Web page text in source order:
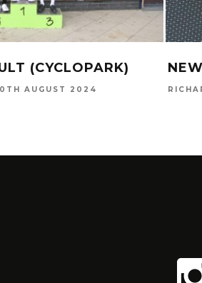
(CYCLOPARK)
AUGUST 2024